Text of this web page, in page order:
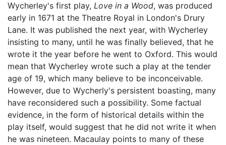
Wycherley's first play, Love in a Wood, was produced
early in 1671 at the Theatre Royal in London's Drury
Lane. It was published the next year, with Wycherley
insisting to many, until he was finally believed, that he
wrote it the year before he went to Oxford. This would
mean that Wycherley wrote such a play at the tender
age of 19, which many believe to be inconceivable.
However, due to Wycherly's persistent boasting, many
have reconsidered such a possibility. Some factual
evidence, in the form of historical details within the
play itself, would suggest that he did not write it when
he was nineteen. Macaulay points to many of these